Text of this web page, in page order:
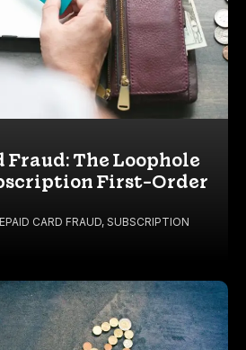
Fraud: The Loophole
First-Order
CARD FRAUD, SUBSCRIPTION